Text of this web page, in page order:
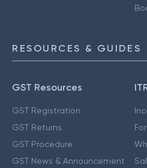
RESOURCES & GUIDES
GST Resources
GST Registration
GST Returns
GST Procedure
GST News & Announcement